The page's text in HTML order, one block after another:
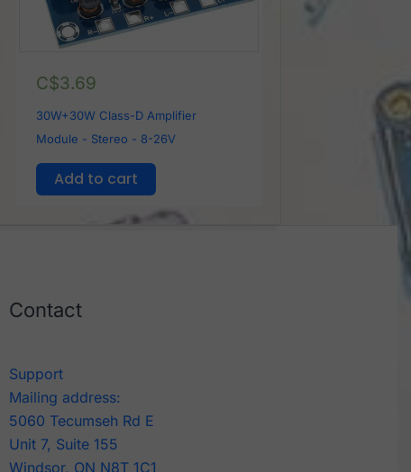
C$3.69
30W+30W Class-D Amplifier
Module - Stereo - 8-26V
Add to cart
Contact
Support
Mailing address:
5060 Tecumseh Rd E
Unit 7, Suite 155
Windsor, ON N8T 1C1